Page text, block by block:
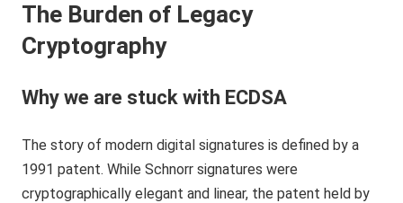
The Burden of Legacy
Cryptography
Why we are stuck with ECDSA
The story of modern digital signatures is defined by a
1991 patent. While Schnorr signatures were
cryptographically elegant and linear, the patent held by